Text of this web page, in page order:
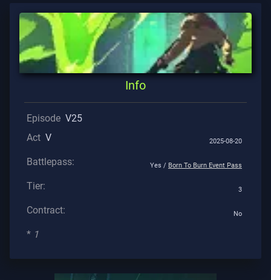
News
Info
Episode V25
Act V 2025-08-20
Battlepass: Yes / Born To Burn Event Pass
Tier: 3
Contract: No
* 1